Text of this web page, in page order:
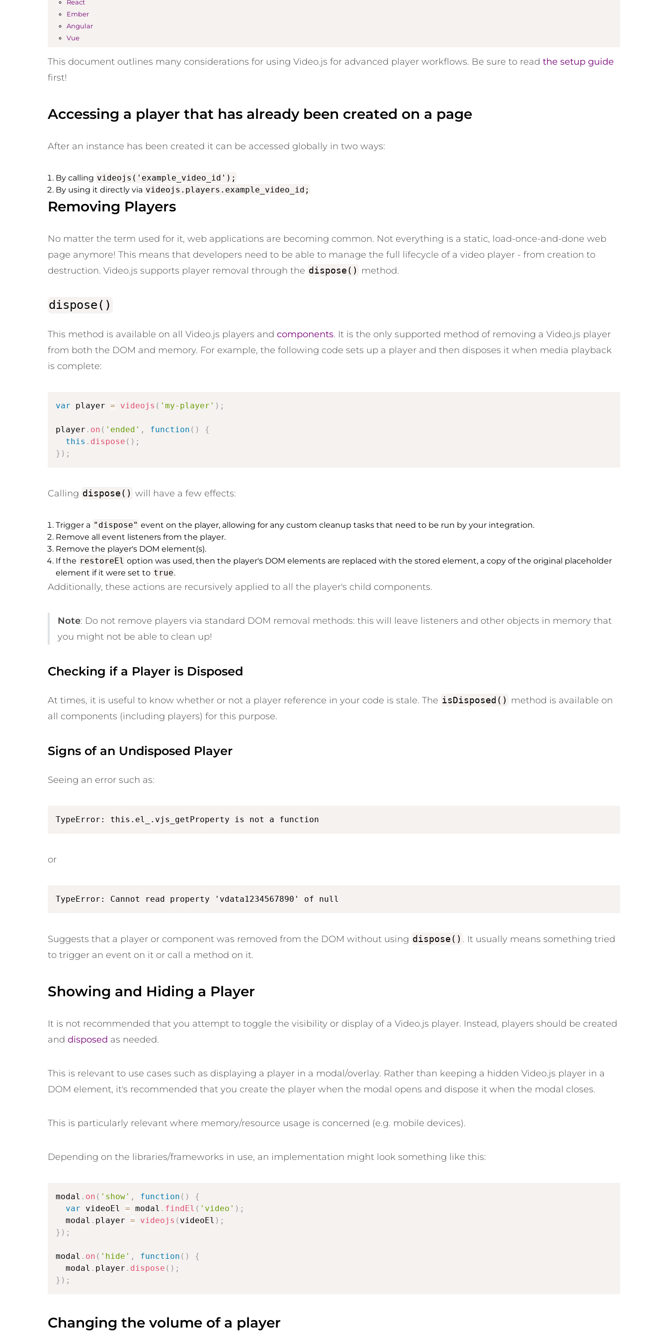
React
Ember
Angular
Vue
This document outlines many considerations for using Video.js for advanced player workflows. Be sure to read the setup guide
first!
Accessing a player that has already been created on a page
After an instance has been created it can be accessed globally in two ways:
By calling videojs('example_video_id');
By using it directly via videojs.players.example_video_id;
Removing Players
No matter the term used for it, web applications are becoming common. Not everything is a static, load-once-and-done web
page anymore! This means that developers need to be able to manage the full lifecycle of a video player - from creation to
destruction. Video.js supports player removal through the dispose() method.
dispose()
This method is available on all Video.js players and components. It is the only supported method of removing a Video.js player
from both the DOM and memory. For example, the following code sets up a player and then disposes it when media playback
is complete:
var player = videojs ( 'my-player' ) ;
player . on ( 'ended' , function ( )
{
this . dispose ( ) ;
} ) ;
Calling dispose() will have a few effects:
Trigger a "dispose" event on the player, allowing for any custom cleanup tasks that need to be run by your integration.
Remove all event listeners from the player.
Remove the player's DOM element(s).
If the restoreEl option was used, then the player's DOM elements are replaced with the stored element, a copy of the original placeholder
element if it were set to true.
Additionally, these actions are recursively applied to all the player's child components.
Note: Do not remove players via standard DOM removal methods: this will leave listeners and other objects in memory that
you might not be able to clean up!
Checking if a Player is Disposed
At times, it is useful to know whether or not a player reference in your code is stale. The isDisposed()
method is available on
all components (including players) for this purpose.
Signs of an Undisposed Player
Seeing an error such as:
TypeError: this.el_.vjs_getProperty is not a function
or
TypeError: Cannot read property 'vdata1234567890' of null
Suggests that a player or component was removed from the DOM without using dispose() . It usually means something tried
to trigger an event on it or call a method on it.
Showing and Hiding a Player
It is not recommended that you attempt to toggle the visibility or display of a Video.js player. Instead, players should be created
and disposed as needed.
This is relevant to use cases such as displaying a player in a modal/overlay. Rather than keeping a hidden Video.js player in a
DOM element, it's recommended that you create the player when the modal opens and dispose it when the modal closes.
This is particularly relevant where memory/resource usage is concerned (e.g. mobile devices).
Depending on the libraries/frameworks in use, an implementation might look something like this:
modal . on ( 'show' , function ( )
{
var videoEl = modal . findEl ( 'video' ) ;
  modal
. player = videojs ( videoEl ) ;
} ) ;
modal . on ( 'hide' , function ( )
{
  modal
. player . dispose ( ) ;
} ) ;
Changing the volume of a player